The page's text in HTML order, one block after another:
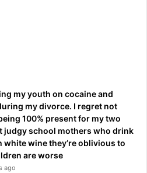
my youth on cocaine and
my divorce. I regret not
100% present for my two
judgy school mothers who drink
white wine they’re oblivious to
are worse
ago